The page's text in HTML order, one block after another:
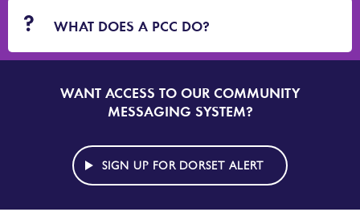
WHAT DOES A PCC DO?
SIGN
UP
DORSET
ALERT
WANT ACCESS TO OUR COMMUNITY
MESSAGING SYSTEM?
SIGN UP FOR DORSET ALERT